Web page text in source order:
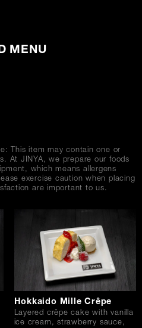
MENU
This item may contain one or
At JINYA, we prepare our foods
which means allergens
exercise caution when placing
are important to us.
Hokkaido Mille Crêpe
Layered crêpe cake with vanilla
ice cream, strawberry sauce,